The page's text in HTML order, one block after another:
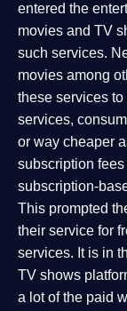
entered the
movies and TV
such services.
movies among
these services
services,
or way cheaper
subscription
subscription-
This prompted
their service for
services. It is in
TV shows
a lot of the paid